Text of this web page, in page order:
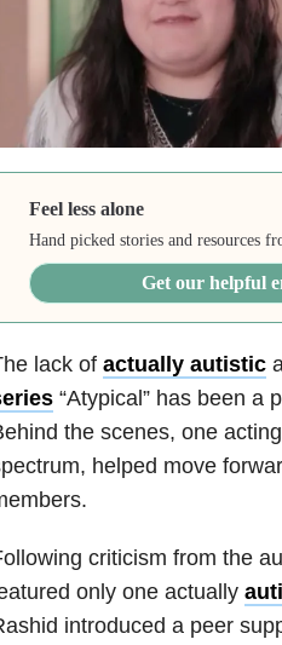
Feel less alone
Hand picked stories and resources
Get our helpful
lack of actually autistic
“Atypical” has been a
the scenes, one
helped move
criticism from the
only one actually
introduced a peer